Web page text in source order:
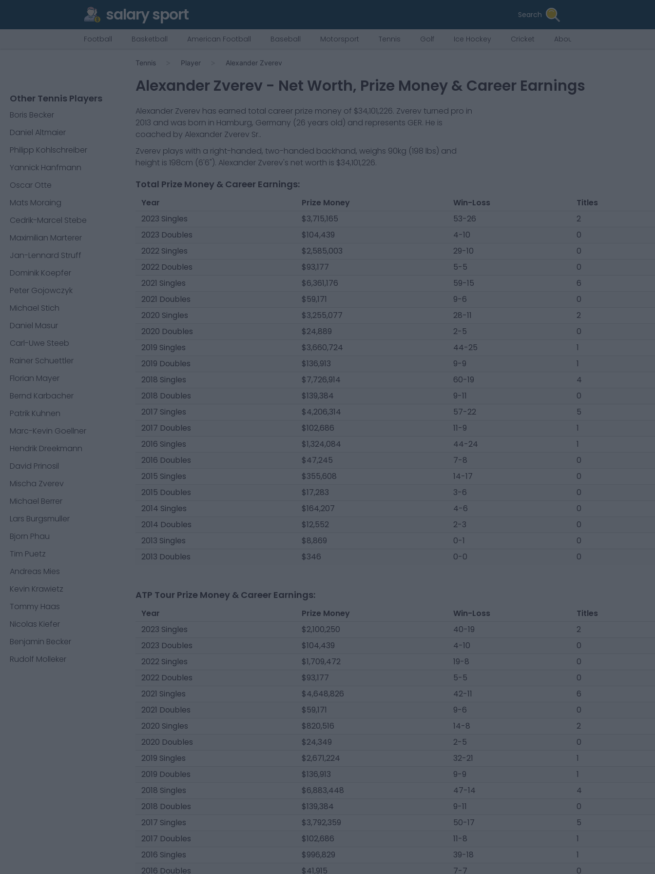
salary sport Search
Football Basketball American Football Baseball Motorsport Tennis Golf Ice Hockey Cricket About Us
Other Tennis Players
Boris Becker
Daniel Altmaier
Philipp Kohlschreiber
Yannick Hanfmann
Oscar Otte
Mats Moraing
Cedrik-Marcel Stebe
Maximilian Marterer
Jan-Lennard Struff
Dominik Koepfer
Peter Gojowczyk
Michael Stich
Daniel Masur
Carl-Uwe Steeb
Rainer Schuettler
Florian Mayer
Bernd Karbacher
Patrik Kuhnen
Marc-Kevin Goellner
Hendrik Dreekmann
David Prinosil
Mischa Zverev
Michael Berrer
Lars Burgsmuller
Bjorn Phau
Tim Puetz
Andreas Mies
Kevin Krawietz
Tommy Haas
Nicolas Kiefer
Benjamin Becker
Rudolf Molleker
Tennis Player Alexander Zverev
Alexander Zverev- Net Worth, Prize Money & Career Earnings
Alexander Zverev has earned total career prize money of $34,101,226. Zverev turned pro in
2013 and was born in Hamburg, Germany (26 years old) and represents GER. He is
coached by Alexander Zverev Sr..
Zverev plays with a right-handed, two-handed backhand, weighs 90kg (198 lbs) and
height is 198cm (6'6"). Alexander Zverev's net worth is $34,101,226.
Total Prize Money & Career Earnings:
Year Prize Money Win-Loss
Titles
2023 Singles
$3,715,165 53-26
2
2023 Doubles
$104,439 4-10
0
2022 Singles
$2,585,003 29-10
0
2022 Doubles
$93,177 5-5
0
2021 Singles
$6,361,176 59-15
6
2021 Doubles
$59,171 9-6
0
2020 Singles
$3,255,077 28-11
2
2020 Doubles
$24,889 2-5
0
2019 Singles
$3,660,724 44-25
1
2019 Doubles
$136,913 9-9
1
2018 Singles
$7,726,914 60-19
4
2018 Doubles
$139,384 9-11
0
2017 Singles
$4,206,314 57-22
5
2017 Doubles
$102,686 11-9
1
2016 Singles
$1,324,084 44-24
1
2016 Doubles
$47,245 7-8
0
2015 Singles
$355,608 14-17
0
2015 Doubles
$17,283 3-6
0
2014 Singles
$164,207 4-6
0
2014 Doubles
$12,552 2-3
0
2013 Singles
$8,869 0-1
0
2013 Doubles
$346 0-0 0
ATP Tour Prize Money & Career Earnings:
Year Prize Money Win-Loss
Titles
2023 Singles
$2,100,250 40-19
2
2023 Doubles
$104,439 4-10
0
2022 Singles
$1,709,472 19-8
0
2022 Doubles
$93,177 5-5
0
2021 Singles
$4,648,826 42-11
6
2021 Doubles
$59,171 9-6
0
2020 Singles
$820,516 14-8
2
2020 Doubles
$24,349 2-5
0
2019 Singles
$2,671,224 32-21
1
2019 Doubles
$136,913 9-9
1
2018 Singles
$6,883,448 47-14
4
2018 Doubles
$139,384 9-11
0
2017 Singles
$3,792,359 50-17
5
2017 Doubles
$102,686 11-8
1
2016 Singles
$996,829 39-18
1
2016 Doubles
$41,915 7-7
0